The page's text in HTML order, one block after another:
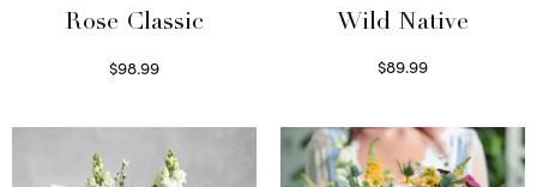
Rose Classic
$98.99
Wild Native
$89.99